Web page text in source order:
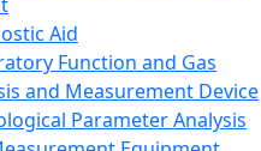
Aid
Function and Gas
and Measurement Device
Parameter Analysis